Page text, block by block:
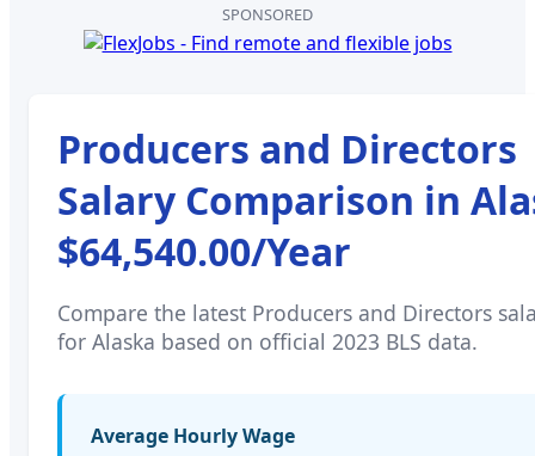
SPONSORED
Producers and Directors
Salary Comparison in
$64,540.00/Year
Compare the latest Producers and Directors
for Alaska based on official 2023 BLS data.
Average Hourly Wage